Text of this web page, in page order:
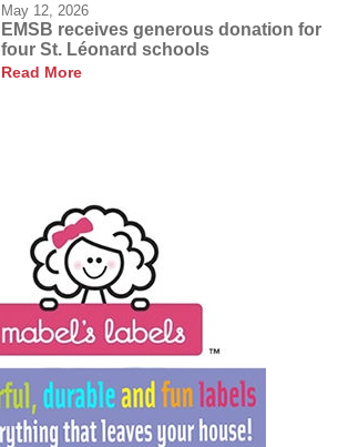
May 12, 2026
EMSB receives generous donation for
four St. Léonard schools
Read More